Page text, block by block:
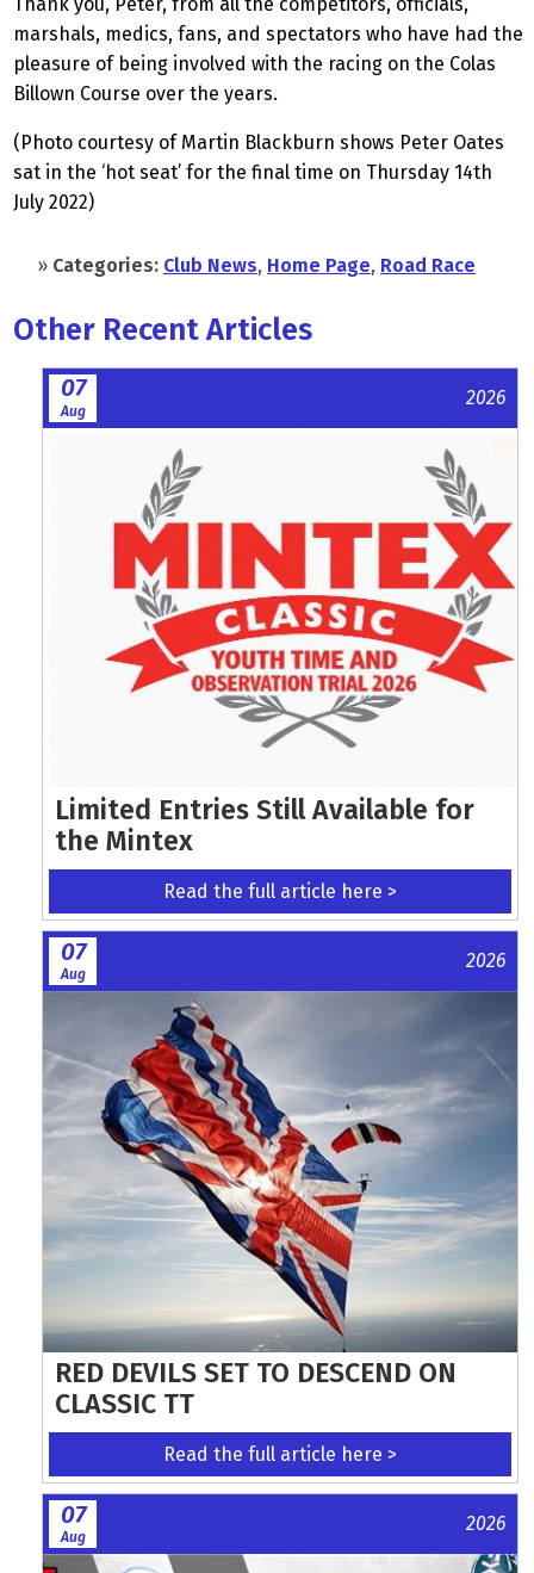
marshals, medics, fans, and spectators who have had the
pleasure of being involved with the racing on the Colas
Billown Course over the years.
(Photo courtesy of Martin Blackburn shows Peter Oates
sat in the ‘hot seat’ for the final time on Thursday 14th
July 2022)
» Categories: Club News, Home Page, Road Race
Other Recent Articles
07
Aug
2026
Limited Entries Still Available for
the Mintex
Read the full article here >
07
Aug
2026
RED DEVILS SET TO DESCEND ON
CLASSIC TT
Read the full article here >
07
Aug
2026